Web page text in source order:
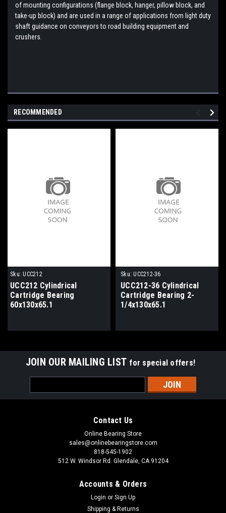
of mounting configurations (flange block, hanger, pillow block, and
take-up block) and are used in a range of applications from light duty
shaft guidance on conveyors to road building equipment and
crushers.
RECOMMENDED
Sku: UCC212
UCC212 Cylindrical
Cartridge Bearing
60x130x65.1
Sku: UCC212-36
UCC212-36 Cylindrical
Cartridge Bearing 2-
1/4x130x65.1
JOIN OUR MAILING LIST for special offers!
Address
Contact Us
Online Bearing Store
sales@onlinebearingstore.com
818-545-1902
512 W. Windsor Rd. Glendale, CA 91204
Accounts & Orders
Login or Sign Up
Shipping & Returns